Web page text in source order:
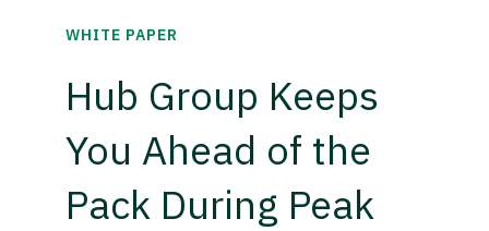
WHITE PAPER
Hub Group Keeps
You Ahead of the
Pack During Peak